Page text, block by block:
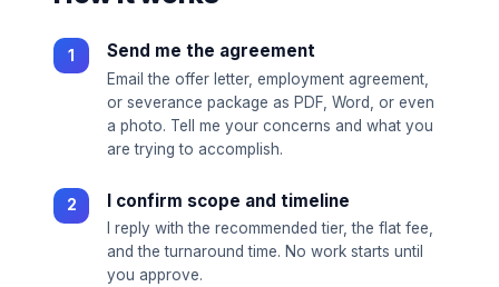
Send me the agreement
Email the offer letter, employment agreement,
or severance package as PDF, Word, or even
a photo. Tell me your concerns and what you
are trying to accomplish.
I confirm scope and timeline
I reply with the recommended tier, the flat fee,
and the turnaround time. No work starts until
you approve.